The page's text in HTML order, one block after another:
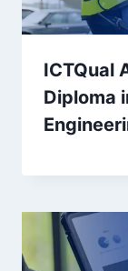
ICTQual
Diploma